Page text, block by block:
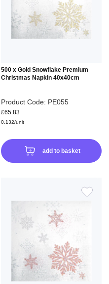
500 x Gold Snowflake Premium
Christmas Napkin 40x40cm
Product Code: PE055
£65.83
0.132/unit
add to basket